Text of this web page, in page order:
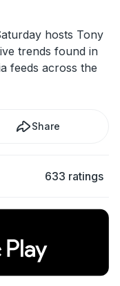
hosts Tony
trends found in
feeds across the
Share
633 ratings